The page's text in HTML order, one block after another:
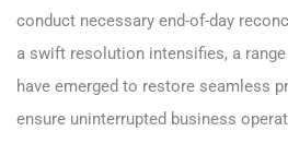
conduct necessary end-of-day
a swift resolution intensifies, a
have emerged to restore seamless
ensure uninterrupted business